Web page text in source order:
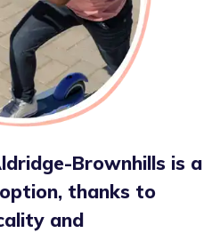
Brownhills is a
thanks to
and